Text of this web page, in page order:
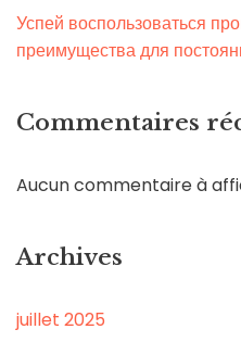
Успей воспользоваться
преимущества для
Commentaires
Aucun commentaire à
Archives
juillet 2025